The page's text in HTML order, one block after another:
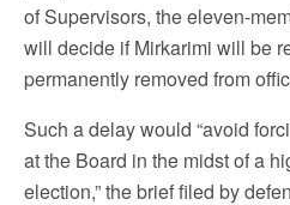
of Supervisors, the eleven-
will decide if Mirkarimi will be
permanently removed from
Such a delay would “avoid
at the Board in the midst of a
election,” the brief filed by